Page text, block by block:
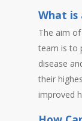
What is
The aim
team is to
disease
their
improved